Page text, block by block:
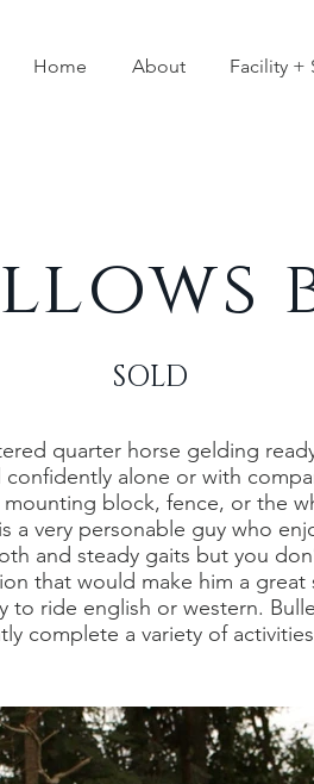
Home About Facility +
SOLD
quarter horse gelding
alone or with
block, fence, or the
a very personable guy who
and steady gaits but you
that would make him a
ride english or western.
complete a variety of